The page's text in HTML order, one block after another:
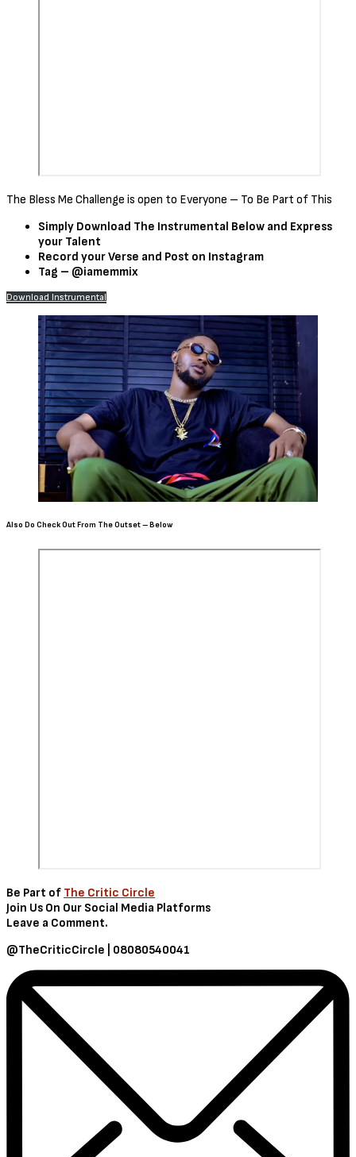
The Bless Me Challenge is open to Everyone – To Be Part of This
Simply Download The Instrumental Below and Express
your Talent
Record your Verse and Post on Instagram
Tag – @iamemmix
Download Instrumental
Also Do Check Out From The Outset – Below
Be Part of The Critic Circle
Join Us On Our Social Media Platforms
Leave a Comment.
@TheCriticCircle | 08080540041